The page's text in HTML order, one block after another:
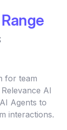
Range
for team
AI
Agents to
interactions.